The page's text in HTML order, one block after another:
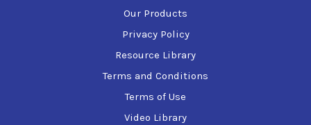
Our Products
Privacy Policy
Resource Library
Terms and Conditions
Terms of Use
Video Library